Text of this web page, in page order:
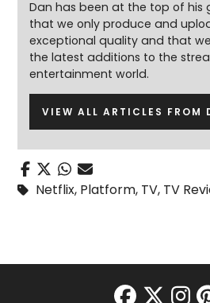
Dan has been at the top of his
that we only produce and
exceptional quality and that
the latest additions to the
entertainment world.
VIEW ALL ARTICLES FROM
Netflix, Platform, TV, TV